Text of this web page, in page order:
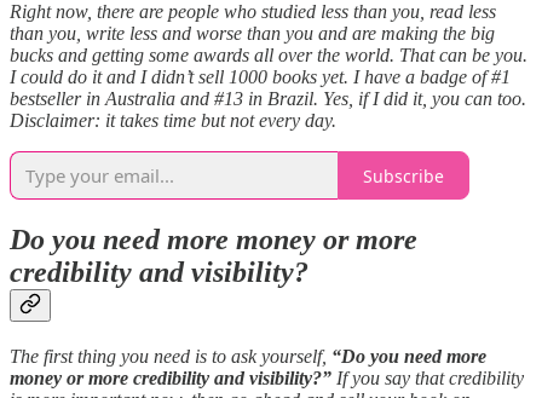
Right now, there are people who studied less than you, read less
than you, write less and worse than you and are making the big
bucks and getting some awards all over the world. That can be you.
I could do it and I didn’t sell 1000 books yet. I have a badge of #1
bestseller in Australia and #13 in Brazil. Yes, if I did it, you can too.
Disclaimer: it takes time but not every day.
Subscribe
Do you need more money or more
credibility and visibility?
The first thing you need is to ask yourself, “Do you need more
money or more credibility and visibility?” If you say that credibility